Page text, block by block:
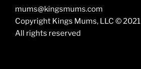
mums@kingsmums.com
Copyright Kings Mums, LLC © 2021
All rights reserved